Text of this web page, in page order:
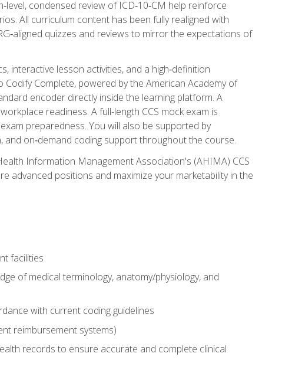
condensed review of ICD‑10‑CM help reinforce
All curriculum content has been fully realigned with
quizzes and reviews to mirror the expectations of
interactive lesson activities, and a high‑definition
Complete, powered by the American Academy of
encoder directly inside the learning platform. A
readiness. A full-length CCS mock exam is
preparedness. You will also be supported by
and on‑demand coding support throughout the course.
Information Management Association's (AHIMA) CCS
advanced positions and maximize your marketability in the
facilities
of medical terminology, anatomy/physiology, and
with current coding guidelines
reimbursement systems)
records to ensure accurate and complete clinical